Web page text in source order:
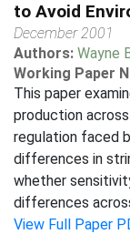
to Avoid
December 2001
Authors: Wayne
Working Paper
This paper
production
regulation faced
differences in
whether
differences
View Full Paper